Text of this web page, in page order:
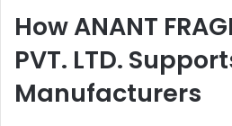
How ANANT
PVT. LTD.
Manufacturers